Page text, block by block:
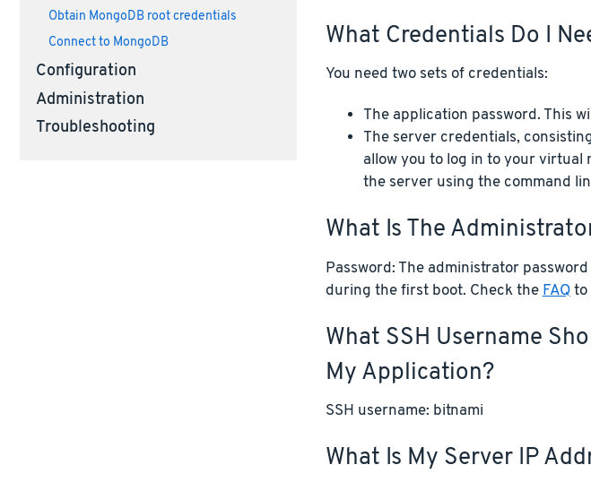
Obtain MongoDB root credentials
Connect to MongoDB
Configuration
Administration
Troubleshooting
What Credentials Do I
You need two sets of credentials:
The application password. This
The server credentials,
allow you to log in to your virtual
the server using the command
What Is The
Password: The administrator
during the first boot. Check the FAQto
What SSH Username
My Application?
SSH username: bitnami
What Is My Server IP